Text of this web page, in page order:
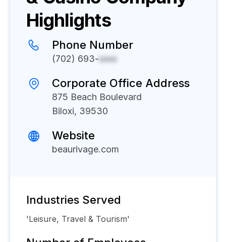
Highlights
Phone Number
(702) 693-xxxx
Corporate Office Address
875 Beach Boulevard
Biloxi, 39530
Website
beaurivage.com
Industries Served
'Leisure, Travel & Tourism'